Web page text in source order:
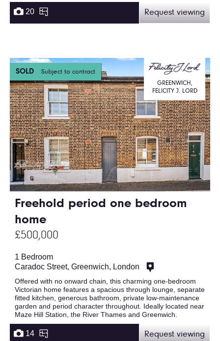
20 Request viewing
SOLD Subject to contract
Freehold period one bedroom
home
£500,000
GREENWICH,
FELICITY J. LORD
1 Bedroom
Caradoc Street, Greenwich, London
Offered with no onward chain, this charming one-bedroom
Victorian home features a spacious through lounge, separate
fitted kitchen, generous bathroom, private low-maintenance
garden and period character throughout. Ideally located near
Maze Hill Station, the River Thames and Greenwich.
14 Request viewing